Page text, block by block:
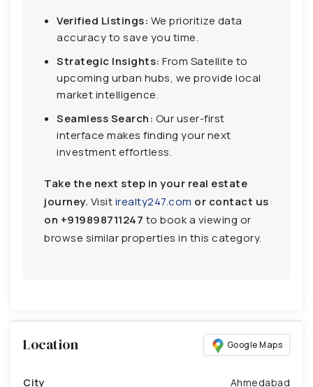
Verified Listings: We prioritize data
accuracy to save you time.
Strategic Insights: From Satellite to
upcoming urban hubs, we provide local
market intelligence.
Seamless Search: Our user-first
interface makes finding your next
investment effortless.
Take the next step in your real estate
journey. Visitirealty247.com or contact us
on +919898711247 to book a viewing or
browse similar properties in this category.
Location Google Maps
City Ahmedabad